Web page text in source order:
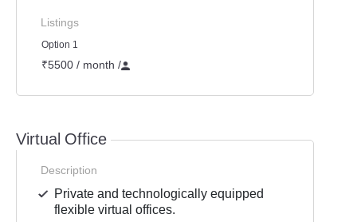
Listings
Option 1
₹5500 / month /
Virtual Office
Description
Private and technologically equipped
flexible virtual offices.